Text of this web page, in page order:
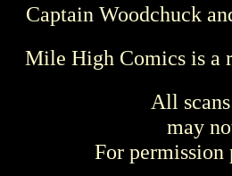
Captain Woodchuck
Mile High Comics is a
All
may
For